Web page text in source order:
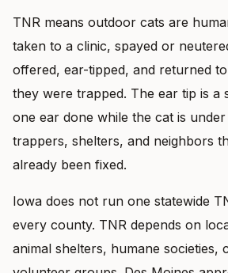
TNR means outdoor cats are
taken to a clinic, spayed or
offered, ear-tipped, and returned
they were trapped. The ear tip is a
one ear done while the cat is
trappers, shelters, and neighbors
already been fixed.
Iowa does not run one statewide
every county. TNR depends on
animal shelters, humane societies,